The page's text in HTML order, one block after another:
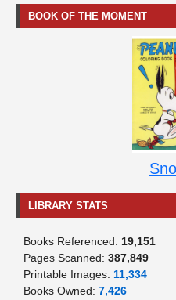
BOOK OF THE MOMENT
LIBRARY STATS
Books Referenced: 19,151
Pages Scanned: 387,849
Printable Images: 11,334
Books Owned: 7,426